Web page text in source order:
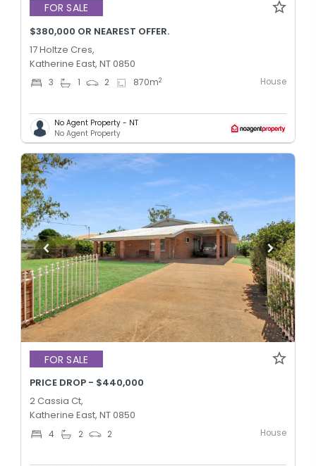
FOR SALE
$380,000 OR NEAREST OFFER.
17 Holtze Cres,
Katherine East, NT 0850
3 1 2 870m2 House
No Agent Property - NT
No Agent Property
FOR SALE
PRICE DROP - $440,000
2 Cassia Ct,
Katherine East, NT 0850
4 2 2 House